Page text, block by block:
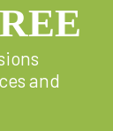
and